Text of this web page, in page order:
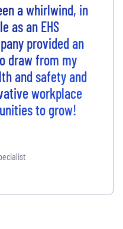
a whirlwind, in
as an EHS
provided an
draw from my
and safety and
workplace
to grow!